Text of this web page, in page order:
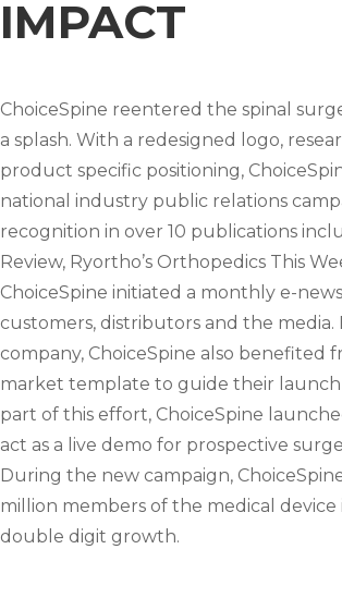
IMPACT
ChoiceSpine reentered the spinal
a splash. With a redesigned logo,
product specific positioning,
national industry public relations
recognition in over 10 publications
Review, Ryortho’s Orthopedics This
ChoiceSpine initiated a monthly e-
customers, distributors and the
company, ChoiceSpine also benefited
market template to guide their launch
part of this effort, ChoiceSpine
act as a live demo for prospective
During the new campaign,
million members of the medical
double digit growth.